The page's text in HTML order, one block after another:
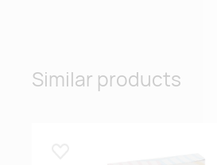
Similar products